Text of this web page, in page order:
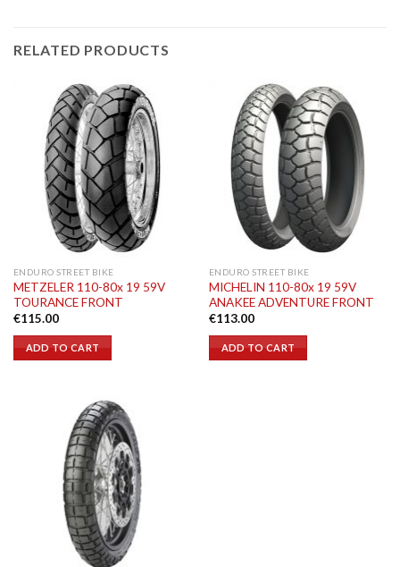
RELATED PRODUCTS
ENDURO STREET BIKE
METZELER 110-80x 19 59V
TOURANCE FRONT
€115.00
ADD TO CART
ENDURO STREET BIKE
MICHELIN 110-80x 19 59V
ANAKEE ADVENTURE FRONT
€113.00
ADD TO CART